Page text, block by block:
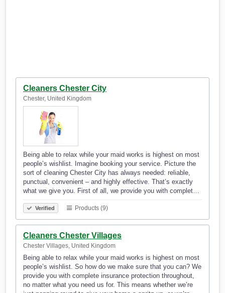
Cleaners Chester City
Chester, United Kingdom
Being able to relax while your maid works is highest on most
people’s wishlist. Imagine booking your service. Picture the
sort of cleaning Chester City has always needed: reliable,
punctual, convenient – and highly effective. That’s exactly
what we give you. First of all, we provide you with complet…
Verified Products (9)
Cleaners Chester Villages
Chester Villages, United Kingdom
Being able to relax while your maid works is highest on most
people’s wishlist. So how do we make sure that you can? We
provide you with complete insurance protection throughout,
no matter what you need us for. This means whether we’re